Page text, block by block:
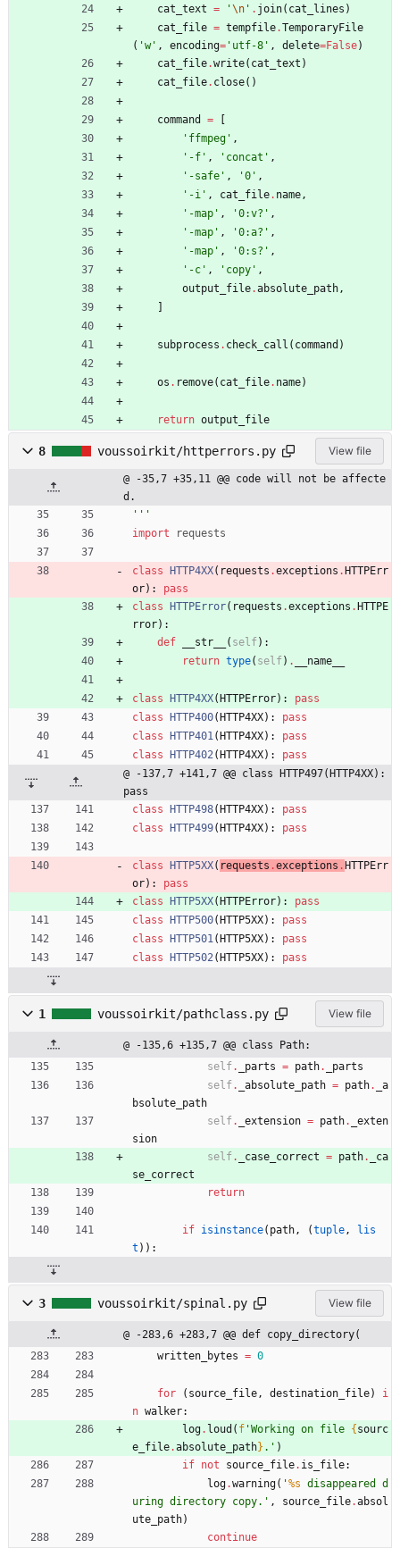
cat_text = '\n ' . join( cat_lines )
cat_file = tempfile.TemporaryFile
( 'w' , encoding= ' utf-8 ' , delete=False)
cat_file.write( cat_text )
cat_file. close( )
command =
[
' ffmpeg ' ,
' -f ' , ' concat ' ,
' -safe ' , '0 ' ,
' -i ' , cat_file. name ,
' -map ' , '0:v? ' ,
' -map ' , '0:a? ' ,
' -map ' , '0:s? ' ,
' -c ' , ' copy ' ,
output_file.absolute_path ,
]
subprocess . check_call ( command )
os . remove( cat_file. name)
return output_file
8 voussoirkit/httperrors.py View file
@ -35,7 +35,11 @@ code will not be affecte
d.
'''
import
requests
class HTTP4XX( requests .exceptions .HTTPErr
or) :
pass
class HTTPError( requests .exceptions .HTTPE
rror) :
def
__str__ ( self) :
return type( self) . __name__
class HTTP4XX(HTTPError) :
pass
class HTTP400(HTTP4XX) :
pass
class HTTP401 (HTTP4XX) :
pass
class HTTP402 (HTTP4XX) :
pass
@ -137,7 +141,7 @@ class HTTP497(HTTP4XX):
pass
class HTTP498(HTTP4XX) :
pass
class HTTP499(HTTP4XX) : pass
class HTTP5XX( requests .exceptions .HTTPErr
or) :
pass
class HTTP5XX(HTTPError) :
pass
class HTTP500(HTTP5XX) :
pass
class HTTP501 (HTTP5XX) :
pass
class HTTP502 (HTTP5XX) : pass
1 voussoirkit/pathclass.py View file
@ -135,6 +135,7 @@ class Path:
self . _parts = path.
_parts
self . _absolute_path = path.
_a
bsolute_path
self . _extension = path.
_exten
sion
self. _case_correct = path.
_ca
se_correct
return
if isinstance( path , (tuple ,
lis
t ) ) :
3 voussoirkit/spinal.py View file
@ -283,6 +283,7 @@ def copy_directory(
written_bytes = 0
for ( source_file , destination_file)
i
n walker:
log. loud ( f 'Working on file {sourc
e_file.absolute_path} . ' )
if not source_file. is_file:
log.warning( '%s disappeared d
uring directory copy. ' , source_file.absol
ute_path)
continue